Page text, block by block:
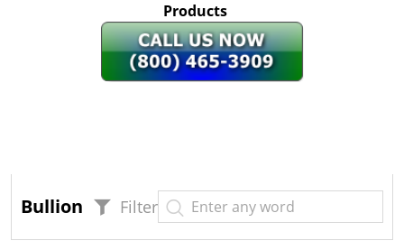
Products
Bullion Filter